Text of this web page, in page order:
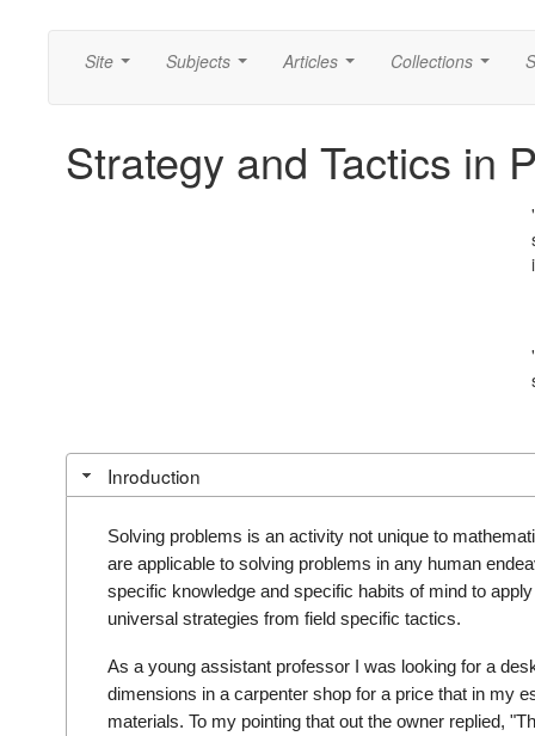
Site Subjects Articles Collections
Strategy and Tactics in
Inroduction
Solving problems is an activity not unique to
are applicable to solving problems in any human
specific knowledge and specific habits of mind to
universal strategies from field specific tactics.
As a young assistant professor I was looking for a
dimensions in a carpenter shop for a price that in my
materials. To my pointing that out the owner replied,